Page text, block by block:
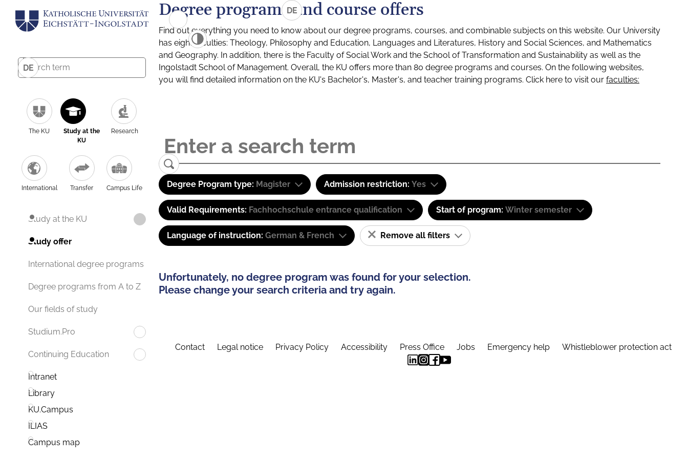
DE
The KU
Study at the
KU
Research
International Transfer Campus Life
Study at the KU
Study offer
International degree programs
Degree programs from A to Z
Our fields of study
Studium.Pro
Continuing Education
Intranet
Library
KU.Campus
ILIAS
Campus map
DE
Degree programs and course offers
Find out everything you need to know about our degree programs, courses, and combinable subjects on this website. Our University
has eight faculties: Theology, Philosophy and Education, Languages and Literatures, History and Social Sciences, and Mathematics
and Geography. In addition, there is the Faculty of Social Work and the School of Transformation and Sustainability as well as the
Ingolstadt School of Management. Overall, the KU offers more than 80 degree programs and courses. On the following websites,
you will find detailed information on the KU's Bachelor's, Master's, and teacher training programs. Click here to visit our faculties:
Degree Program type: Magister Admission restriction: Yes
Valid Requirements: Fachhochschule entrance qualification Start of program: Winter semester
Language of instruction: German & French Remove all filters
Unfortunately, no degree program was found for your selection.
Please change your search criteria and try again.
Contact Legal notice Privacy Policy Accessibility Press Office Jobs Emergency help Whistleblower protection act